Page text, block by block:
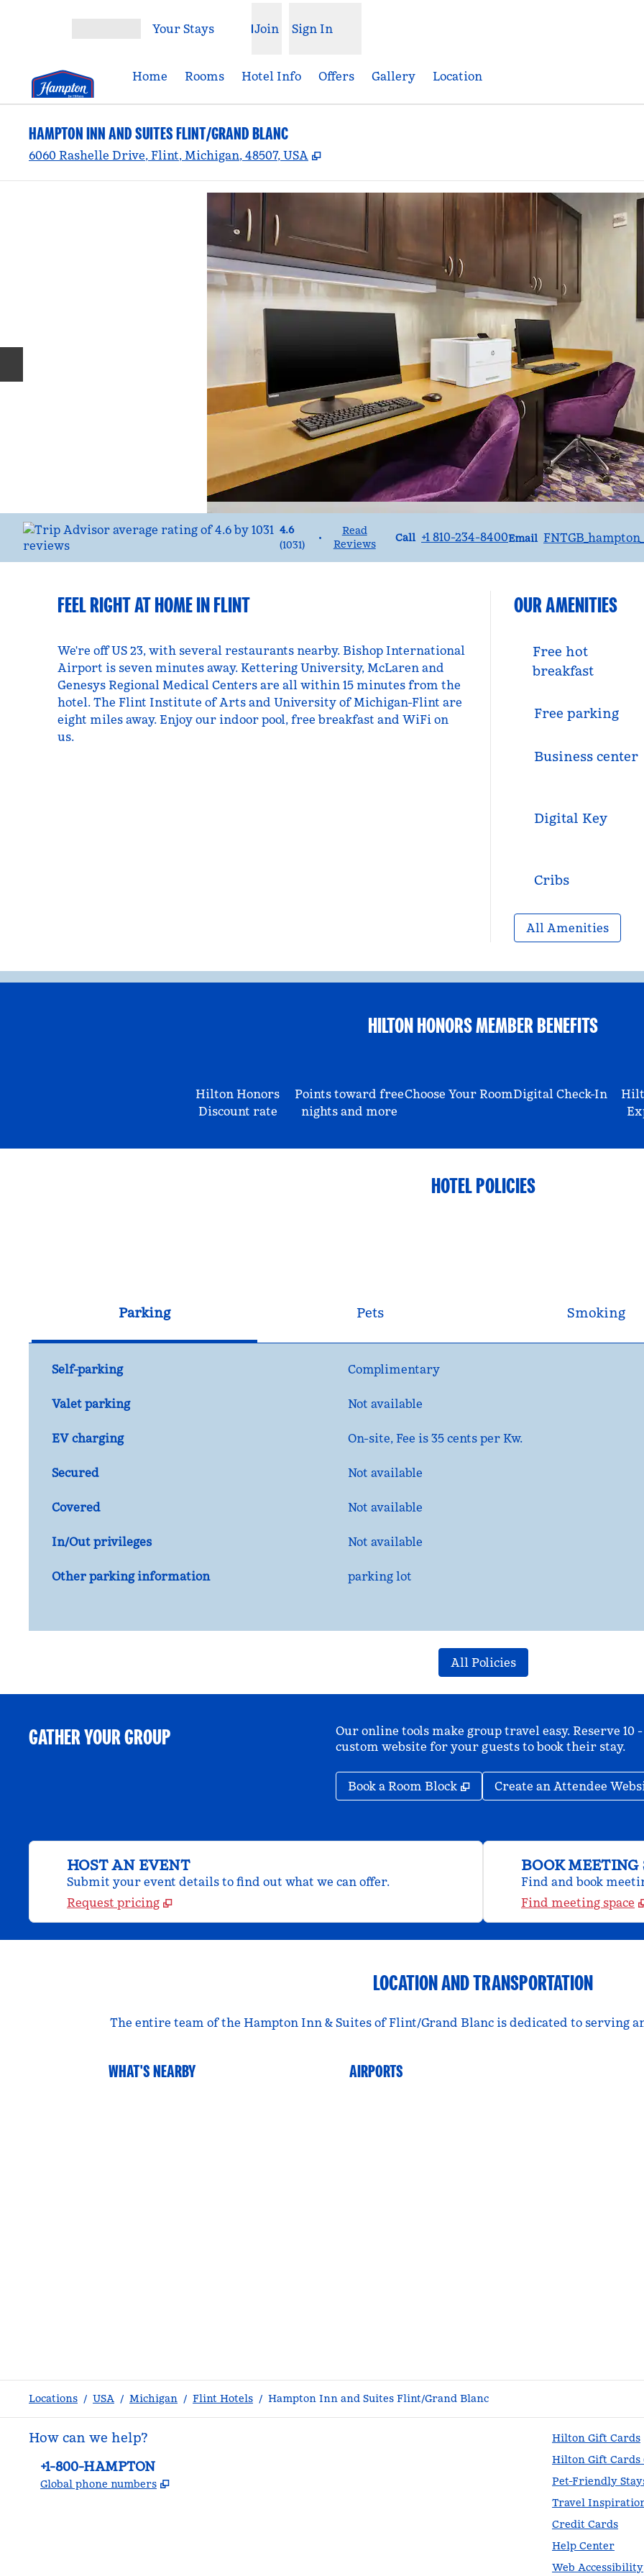
Your Stays Join Sign In
Home Rooms Hotel Info Offers Gallery Location
HAMPTON INN AND SUITES FLINT/GRAND BLANC
6060 Rashelle Drive, Flint, Michigan, 48507, USA ,
4.6
(1031)
•
Read
Reviews
Call
Call +1 810-234-8400Email
Email
FEEL RIGHT AT HOME IN FLINT
We're off US 23, with several restaurants nearby. Bishop International
Airport is seven minutes away. Kettering University, McLaren and
Genesys Regional Medical Centers are all within 15 minutes from the
hotel. The Flint Institute of Arts and University of Michigan-Flint are
eight miles away. Enjoy our indoor pool, free breakfast and WiFi on
us.
OUR AMENITIES
Free hot
breakfast
Free parking
Business center
Digital Key
Cribs
All Amenities
HILTON HONORS MEMBER BENEFITS
Hilton Honors
Discount rate
Points toward free
nights and more
Choose Your RoomDigital Check-In
HOTEL POLICIES
Parking Pets Smoking
Self-parking Complimentary
Valet parking Not available
EV charging On-site, Fee is 35 cents per Kw.
Secured Not available
Covered Not available
In/Out privileges Not available
Other parking information parking lot
All Policies
GATHER YOUR GROUP
Our online tools make group travel easy. Reserve
custom website for your guests to book their stay.
Book a Room Block , Opens new tab
Create an Attendee
HOST AN EVENT
Submit your event details to find out what we can offer.
Request pricing
BOOK MEETING
Find and book
Find meeting space
LOCATION AND TRANSPORTATION
The entire team of the Hampton Inn & Suites of Flint/Grand Blanc is dedicated to serving
WHAT'S NEARBY AIRPORTS
Locations / USA / Michigan / Flint Hotels / Hampton Inn and Suites Flint/Grand Blanc
How can we help?
Phone:
+1-800-HAMPTON
Global phone numbers ,
Hilton Gift Cards
Hilton Gift Cards
Pet-Friendly
Travel
Credit Cards
Help Center
Web Accessibility